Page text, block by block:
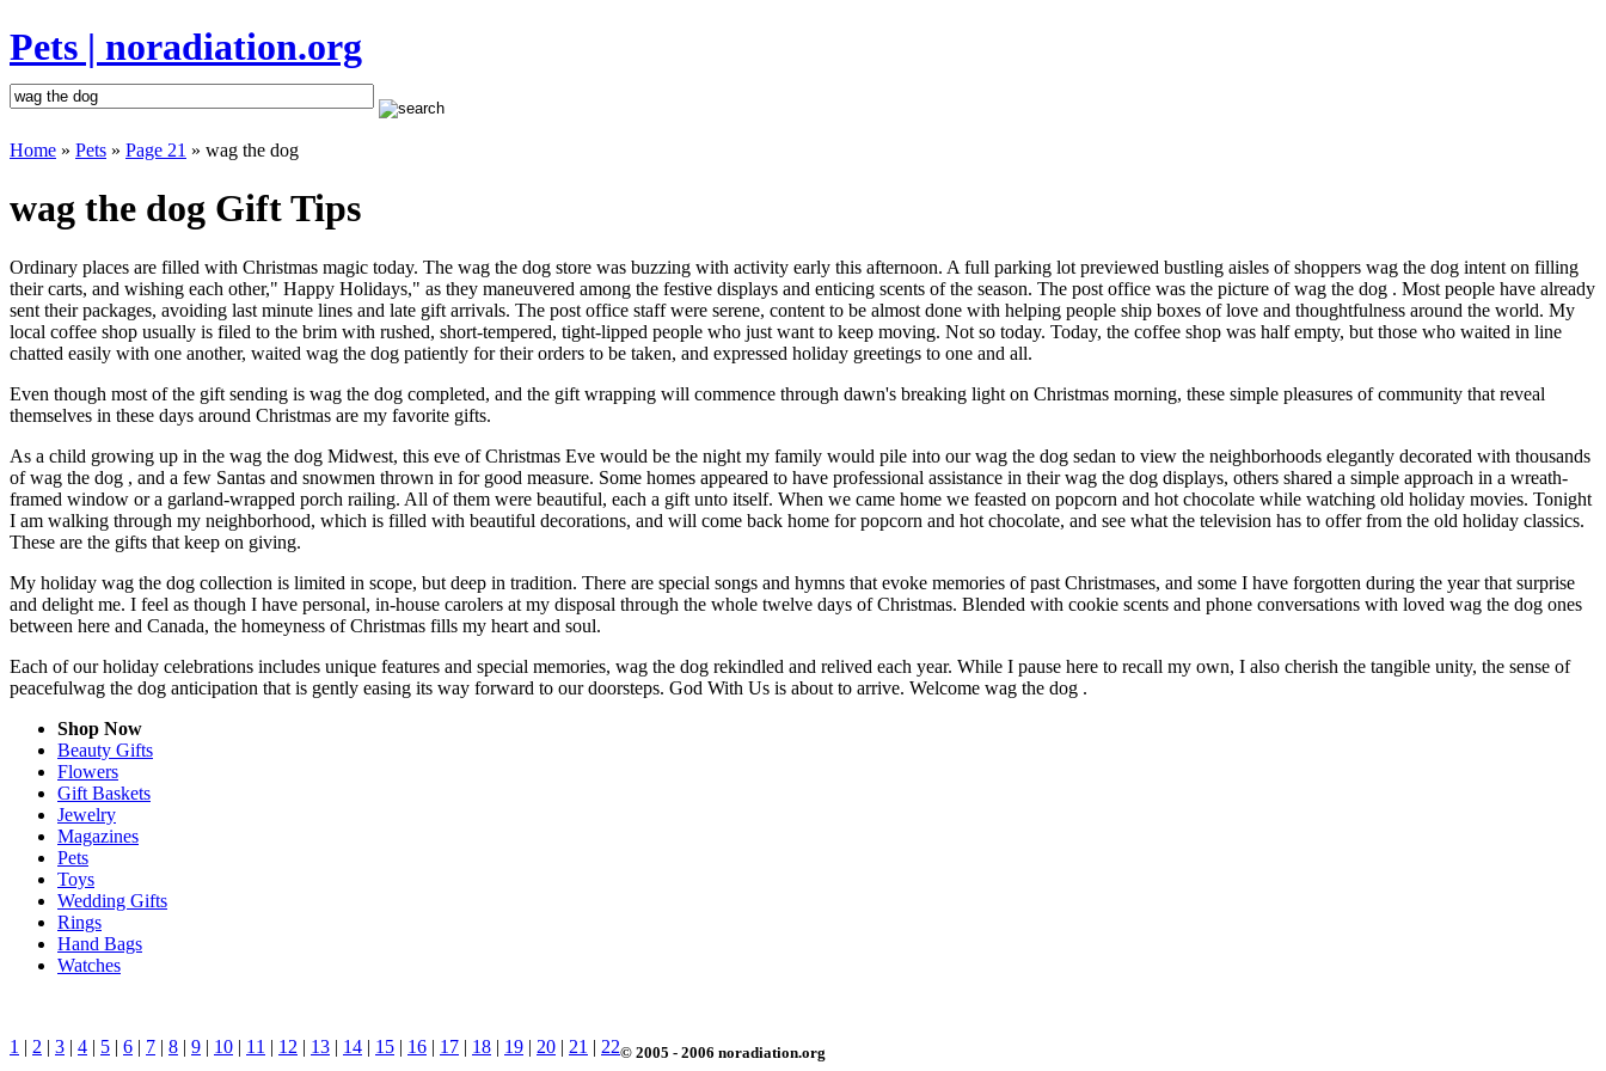
Pets | noradiation.org
Home » Pets » Page 21 » wag the dog
wag the dog Gift Tips
Ordinary places are filled with Christmas magic today. The wag the dog store was buzzing with activity early this afternoon. A full parking lot previewed bustling aisles of shoppers wag the dog intent on filling
their carts, and wishing each other," Happy Holidays," as they maneuvered among the festive displays and enticing scents of the season. The post office was the picture of wag the dog . Most people have already
sent their packages, avoiding last minute lines and late gift arrivals. The post office staff were serene, content to be almost done with helping people ship boxes of love and thoughtfulness around the world. My
local coffee shop usually is filed to the brim with rushed, short-tempered, tight-lipped people who just want to keep moving. Not so today. Today, the coffee shop was half empty, but those who waited in line
chatted easily with one another, waited wag the dog patiently for their orders to be taken, and expressed holiday greetings to one and all.
Even though most of the gift sending is wag the dog completed, and the gift wrapping will commence through dawn's breaking light on Christmas morning, these simple pleasures of community that reveal
themselves in these days around Christmas are my favorite gifts.
As a child growing up in the wag the dog Midwest, this eve of Christmas Eve would be the night my family would pile into our wag the dog sedan to view the neighborhoods elegantly decorated with thousands
of wag the dog , and a few Santas and snowmen thrown in for good measure. Some homes appeared to have professional assistance in their wag the dog displays, others shared a simple approach in a wreath-
framed window or a garland-wrapped porch railing. All of them were beautiful, each a gift unto itself. When we came home we feasted on popcorn and hot chocolate while watching old holiday movies. Tonight
I am walking through my neighborhood, which is filled with beautiful decorations, and will come back home for popcorn and hot chocolate, and see what the television has to offer from the old holiday classics.
These are the gifts that keep on giving.
My holiday wag the dog collection is limited in scope, but deep in tradition. There are special songs and hymns that evoke memories of past Christmases, and some I have forgotten during the year that surprise
and delight me. I feel as though I have personal, in-house carolers at my disposal through the whole twelve days of Christmas. Blended with cookie scents and phone conversations with loved wag the dog ones
between here and Canada, the homeyness of Christmas fills my heart and soul.
Each of our holiday celebrations includes unique features and special memories, wag the dog rekindled and relived each year. While I pause here to recall my own, I also cherish the tangible unity, the sense of
peacefulwag the dog anticipation that is gently easing its way forward to our doorsteps. God With Us is about to arrive. Welcome wag the dog .
Shop Now
Beauty Gifts
Flowers
Gift Baskets
Jewelry
Magazines
Pets
Toys
Wedding Gifts
Rings
Hand Bags
Watches
1 | 2 | 3 | 4 | 5 | 6 | 7 | 8 | 9 | 10 | 11 | 12 | 13 | 14 | 15 | 16 | 17 | 18 | 19 | 20 | 21 | 22© 2005 - 2006 noradiation.org